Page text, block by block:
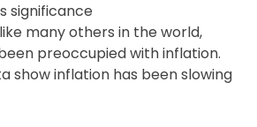
significance
many others in the world,
preoccupied with inflation.
show inflation has been slowing